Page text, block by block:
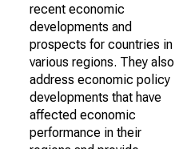
recent economic
developments and
prospects for countries in
various regions. They also
address economic policy
developments that have
affected economic
performance in their